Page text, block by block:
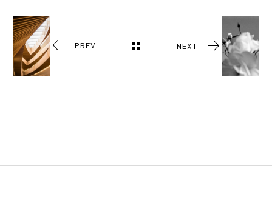
PREV NEXT